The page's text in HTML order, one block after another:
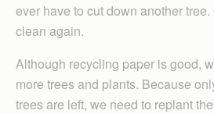
ever have to cut down another
clean again.
Although recycling paper is good,
more trees and plants. Because
trees are left, we need to replant